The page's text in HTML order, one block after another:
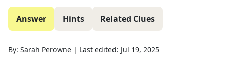
Answer Hints Related Clues
By: Sarah Perowne | Last edited: Jul 19, 2025